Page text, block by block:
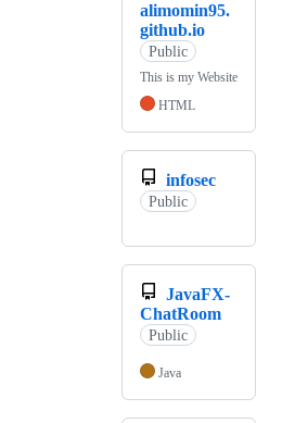
alimomin95.
github.io
Public
This is my Website
HTML
infosec
Public
JavaFX-
ChatRoom
Public
Java